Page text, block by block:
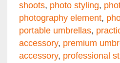
shoots, photo styling,
photography element,
portable umbrellas,
accessory, premium
accessory, professional